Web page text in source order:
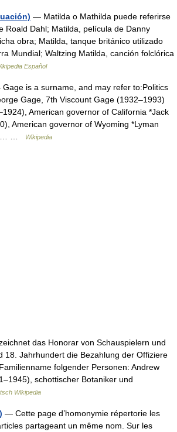
— Matilda o Mathilda puede referirse
Roald Dahl; Matilda, película de Danny
obra; Matilda, tanque británico utilizado
Mundial; Waltzing Matilda, canción folclórica
Español
is a surname, and may refer to:Politics
Gage, 7th Viscount Gage (1932–1993)
American governor of California *Jack
American governor of Wyoming *Lyman
…
Wikipedia
das Honorar von Schauspielern und
18. Jahrhundert die Bezahlung der Offiziere
folgender Personen: Andrew
schottischer Botaniker und
Wikipedia
— Cette page d’homonymie répertorie les
partageant un même nom. Sur les